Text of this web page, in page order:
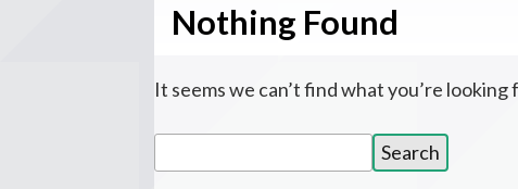
Nothing Found
It seems we can’t find what you’re
for:
Search